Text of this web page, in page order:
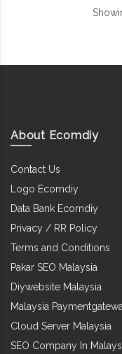
About Ecomdiy
Contact Us
Logo Ecomdiy
Data Bank Ecomdiy
Privacy / RR Policy
Terms and Conditions
Pakar SEO Malaysia
Diywebsite Malaysia
Malaysia
Cloud Server Malaysia
SEO Company In